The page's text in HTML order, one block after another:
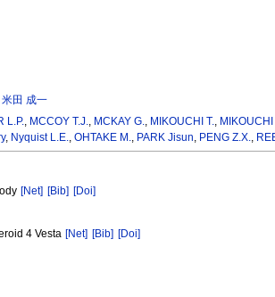
,米田 成一
L.P. MCCOY T.J. MCKAY G. MIKOUCHI T.
, Nyquist L.E. OHTAKE M. PARK Jisun PENG Z.X.
[Net] [Bib] [Doi]
4 Vesta [Net] [Bib] [Doi]